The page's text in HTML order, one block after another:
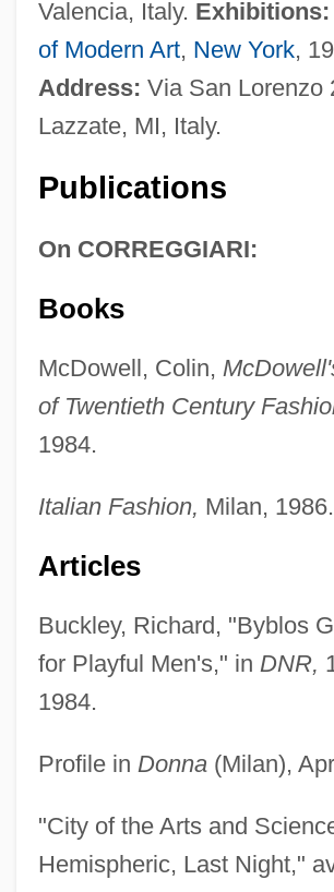
Valencia, Italy. Exhibitions:
of Modern Art, New York,
Address: Via San Lorenzo
Lazzate, MI, Italy.
Publications
On CORREGGIARI:
Books
McDowell, Colin,
of Twentieth Century
1984.
Italian Fashion, Milan, 1986.
Articles
Buckley, Richard, "Byblos
for Playful Men's," in DNR,
1984.
Profile in Donna(Milan),
"City of the Arts and
Hemispheric, Last Night,"